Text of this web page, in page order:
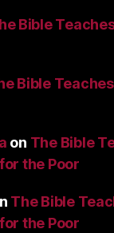
Bible
Bible
on The Bible
the Poor
The Bible
the Poor